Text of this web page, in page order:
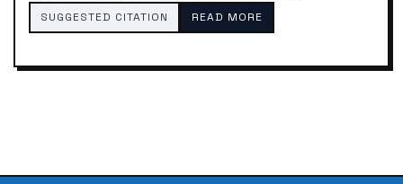
SUGGESTED CITATION READ MORE